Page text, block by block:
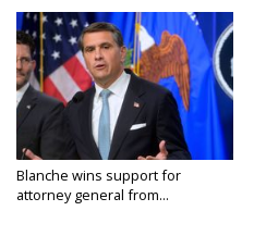
Blanche wins support for
attorney general from...